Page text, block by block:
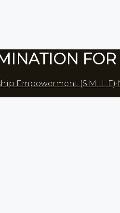
Empowerment (S.M.I.L.E)•